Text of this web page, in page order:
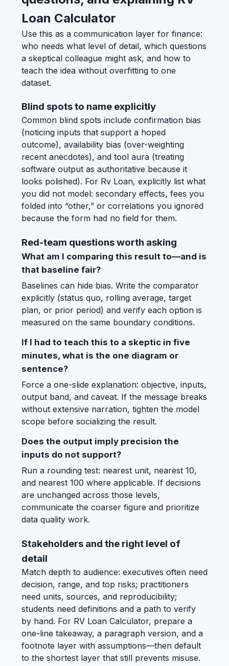
Loan Calculator
Use this as a communication layer for finance:
who needs what level of detail, which questions
a skeptical colleague might ask, and how to
teach the idea without overfitting to one
dataset.
Blind spots to name explicitly
Common blind spots include confirmation bias
(noticing inputs that support a hoped
outcome), availability bias (over-weighting
recent anecdotes), and tool aura (treating
software output as authoritative because it
looks polished). For Rv Loan, explicitly list what
you did not model: secondary effects, fees you
folded into “other,” or correlations you ignored
because the form had no field for them.
Red-team questions worth asking
What am I comparing this result to—and is
that baseline fair?
Baselines can hide bias. Write the comparator
explicitly (status quo, rolling average, target
plan, or prior period) and verify each option is
measured on the same boundary conditions.
If I had to teach this to a skeptic in five
minutes, what is the one diagram or
sentence?
Force a one-slide explanation: objective, inputs,
output band, and caveat. If the message breaks
without extensive narration, tighten the model
scope before socializing the result.
Does the output imply precision the
inputs do not support?
Run a rounding test: nearest unit, nearest 10,
and nearest 100 where applicable. If decisions
are unchanged across those levels,
communicate the coarser figure and prioritize
data quality work.
Stakeholders and the right level of
detail
Match depth to audience: executives often need
decision, range, and top risks; practitioners
need units, sources, and reproducibility;
students need definitions and a path to verify
by hand. For RV Loan Calculator, prepare a
one-line takeaway, a paragraph version, and a
footnote layer with assumptions—then default
to the shortest layer that still prevents misuse.